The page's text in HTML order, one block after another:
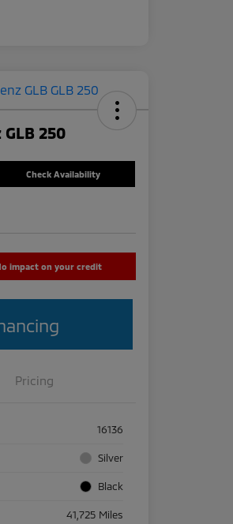
250
Check Availability
impact on your credit
Pricing
16136
Silver
Black
41,725 Miles